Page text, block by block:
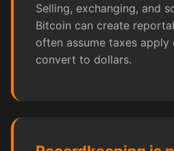
Selling, exchanging, and
Bitcoin can create
often assume taxes apply
convert to dollars.